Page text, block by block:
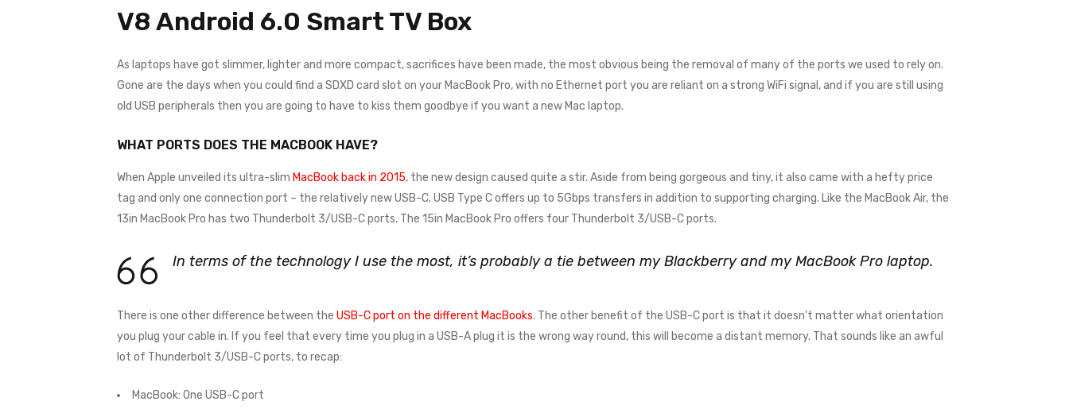
V8 Android 6.0 Smart TV Box
As laptops have got slimmer, lighter and more compact, sacrifices have been made, the most obvious being the removal of many of the ports we used to rely on.
Gone are the days when you could find a SDXD card slot on your MacBook Pro, with no Ethernet port you are reliant on a strong WiFi signal, and if you are still using
old USB peripherals then you are going to have to kiss them goodbye if you want a new Mac laptop.
WHAT PORTS DOES THE MACBOOK HAVE?
When Apple unveiled its ultra-slim MacBook back in 2015, the new design caused quite a stir. Aside from being gorgeous and tiny, it also came with a hefty price
tag and only one connection port – the relatively new USB-C. USB Type C offers up to 5Gbps transfers in addition to supporting charging. Like the MacBook Air, the
13in MacBook Pro has two Thunderbolt 3/USB-C ports. The 15in MacBook Pro offers four Thunderbolt 3/USB-C ports.
In terms of the technology I use the most, it’s probably a tie between my Blackberry and my MacBook Pro laptop.
There is one other difference between the USB-C port on the different MacBooks. The other benefit of the USB-C port is that it doesn’t matter what orientation
you plug your cable in. If you feel that every time you plug in a USB-A plug it is the wrong way round, this will become a distant memory. That sounds like an awful
lot of Thunderbolt 3/USB-C ports, to recap:
MacBook: One USB-C port